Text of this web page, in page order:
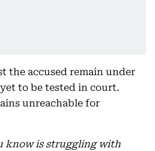
the accused remain under
to be tested in court.
unreachable for
know is struggling with